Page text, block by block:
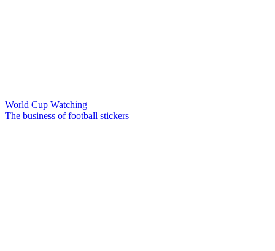
World Cup Watching
The business of football stickers